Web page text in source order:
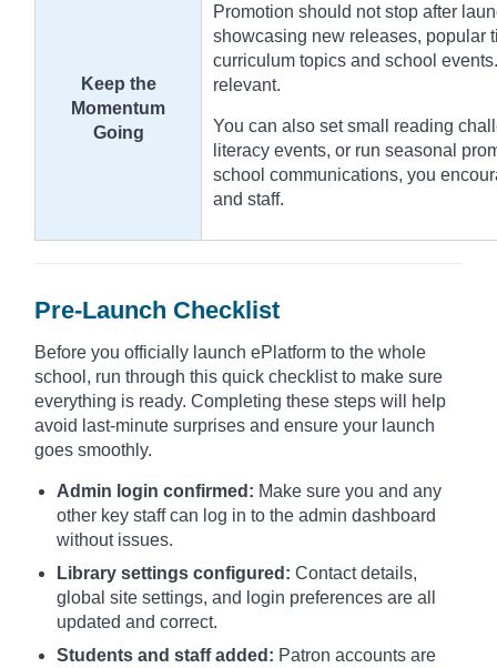
Keep the
Momentum
Going
Promotion should not stop after
showcasing new releases, popular
curriculum topics and school
relevant.
You can also set small reading
literacy events, or run seasonal
school communications, you
and staff.
Pre-Launch Checklist
Before you officially launch ePlatform to the whole
school, run through this quick checklist to make sure
everything is ready. Completing these steps will help
avoid last-minute surprises and ensure your launch
goes smoothly.
Admin login confirmed: Make sure you and any
other key staff can log in to the admin dashboard
without issues.
Library settings configured: Contact details,
global site settings, and login preferences are all
updated and correct.
Students and staff added: Patron accounts are